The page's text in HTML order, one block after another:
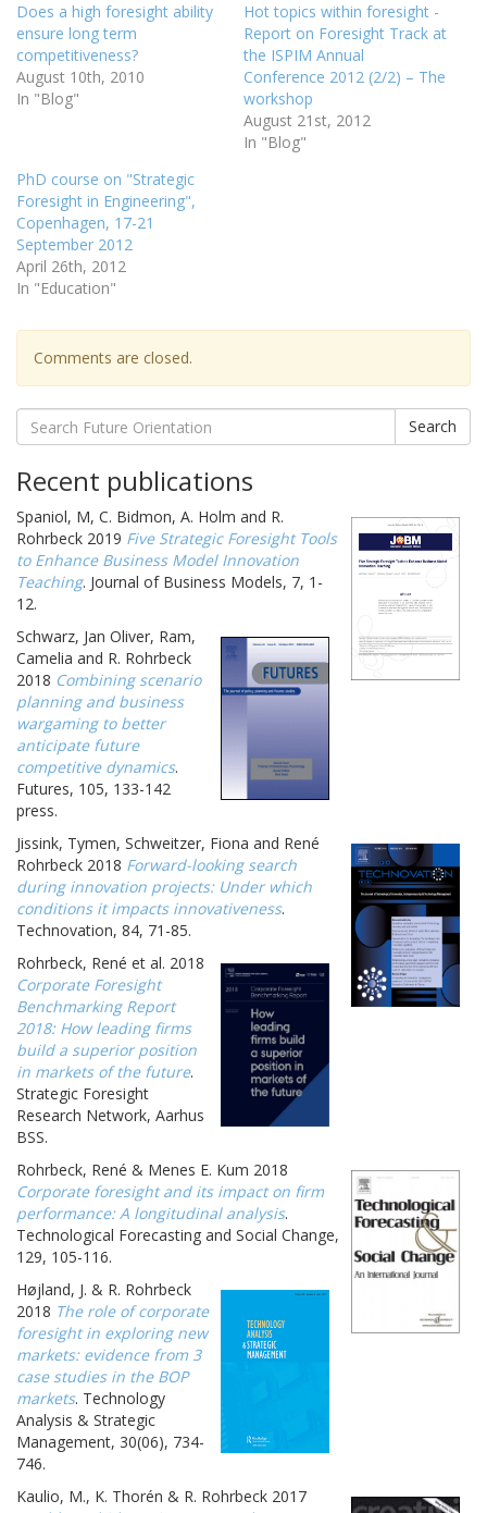
Does a high foresight ability
ensure long term
competitiveness?
August 10th, 2010
In "Blog"
Hot topics within foresight -
Report on Foresight Track at
the ISPIM Annual
Conference 2012 (2/2) – The
workshop
August 21st, 2012
In "Blog"
PhD course on "Strategic
Foresight in Engineering",
Copenhagen, 17-21
September 2012
April 26th, 2012
In "Education"
Comments are closed.
Search
Recent publications
Spaniol, M, C. Bidmon, A. Holm and R.
Rohrbeck 2019 Five Strategic Foresight Tools
to Enhance Business Model Innovation
Teaching. Journal of Business Models, 7, 1-
12.
Schwarz, Jan Oliver, Ram,
Camelia and R. Rohrbeck
2018 Combining scenario
planning and business
wargaming to better
anticipate future
competitive dynamics.
Futures, 105, 133-142
press.
Jissink, Tymen, Schweitzer, Fiona and René
Rohrbeck 2018 Forward-looking search
during innovation projects: Under which
conditions it impacts innovativeness.
Technovation, 84, 71-85.
Rohrbeck, René et al. 2018
Corporate Foresight
Benchmarking Report
2018: How leading firms
build a superior position
in markets of the future.
Strategic Foresight
Research Network, Aarhus
BSS.
Rohrbeck, René & Menes E. Kum 2018
Corporate foresight and its impact on firm
performance: A longitudinal analysis.
Technological Forecasting and Social Change,
129, 105-116.
Højland, J. & R. Rohrbeck
2018 The role of corporate
foresight in exploring new
markets: evidence from 3
case studies in the BOP
markets. Technology
Analysis & Strategic
Management, 30(06), 734-
746.
Kaulio, M., K. Thorén & R. Rohrbeck 2017